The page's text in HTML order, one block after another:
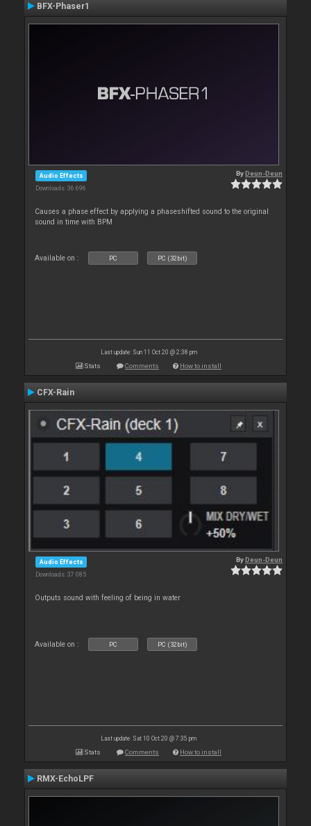
BFX-Phaser1
Audio Effects
Downloads: 36 696
ByDeun-Deun
Causes a phase effect by applying a phaseshifted sound to the original
sound in time with BPM
Available on : PC PC (32bit)
Last update: Sun 11 Oct 20 @ 2:38 pm
Stats Comments How to install
CFX-Rain
Audio Effects
Downloads: 37 085
ByDeun-Deun
Outputs sound with feeling of being in water
Available on : PC PC (32bit)
Last update: Sat 10 Oct 20 @ 7:35 pm
Stats Comments How to install
RMX-EchoLPF